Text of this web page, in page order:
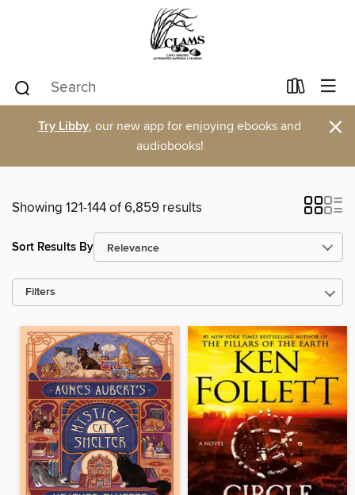
Try Libby, our new app for enjoying ebooks and
audiobooks!
×
Showing 121-144 of 6,859 results
Sort Results By
Filters